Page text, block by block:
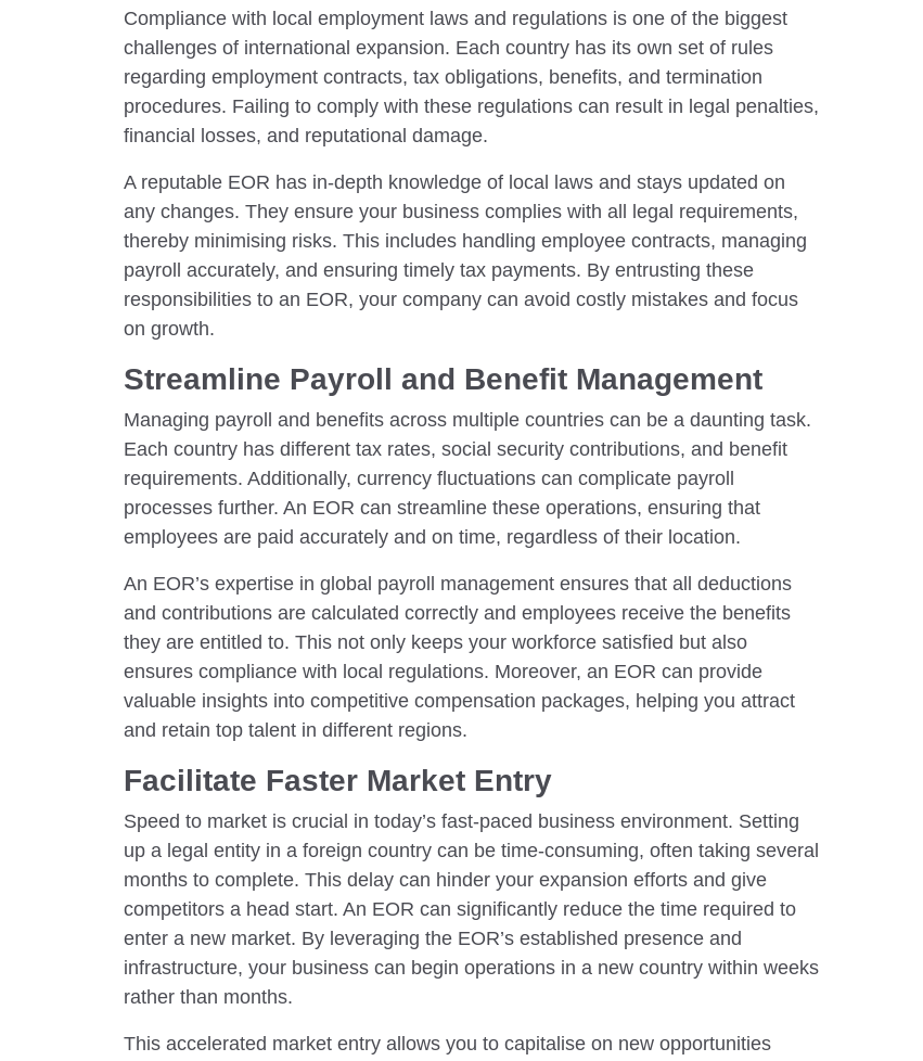
Compliance with local employment laws and regulations is one of the biggest
challenges of international expansion. Each country has its own set of rules
regarding employment contracts, tax obligations, benefits, and termination
procedures. Failing to comply with these regulations can result in legal penalties,
financial losses, and reputational damage.
A reputable EOR has in-depth knowledge of local laws and stays updated on
any changes. They ensure your business complies with all legal requirements,
thereby minimising risks. This includes handling employee contracts, managing
payroll accurately, and ensuring timely tax payments. By entrusting these
responsibilities to an EOR, your company can avoid costly mistakes and focus
on growth.
Streamline Payroll and Benefit Management
Managing payroll and benefits across multiple countries can be a daunting task.
Each country has different tax rates, social security contributions, and benefit
requirements. Additionally, currency fluctuations can complicate payroll
processes further. An EOR can streamline these operations, ensuring that
employees are paid accurately and on time, regardless of their location.
An EOR’s expertise in global payroll management ensures that all deductions
and contributions are calculated correctly and employees receive the benefits
they are entitled to. This not only keeps your workforce satisfied but also
ensures compliance with local regulations. Moreover, an EOR can provide
valuable insights into competitive compensation packages, helping you attract
and retain top talent in different regions.
Facilitate Faster Market Entry
Speed to market is crucial in today’s fast-paced business environment. Setting
up a legal entity in a foreign country can be time-consuming, often taking several
months to complete. This delay can hinder your expansion efforts and give
competitors a head start. An EOR can significantly reduce the time required to
enter a new market. By leveraging the EOR’s established presence and
infrastructure, your business can begin operations in a new country within weeks
rather than months.
This accelerated market entry allows you to capitalise on new opportunities